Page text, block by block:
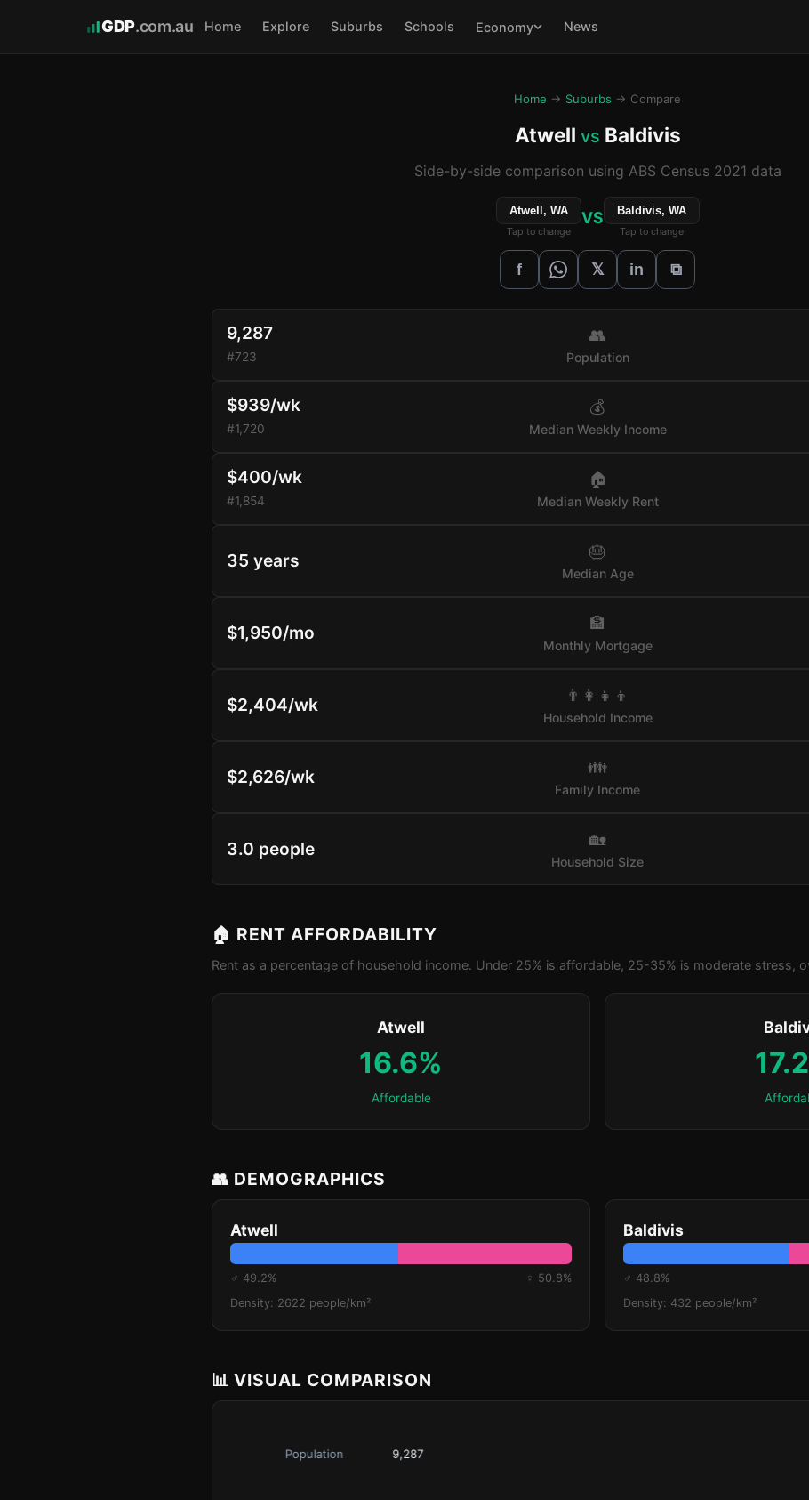
GDP.com.au Home Explore Suburbs Schools Economy News
Home → Suburbs → Compare
Atwell vs Baldivis
Side-by-side comparison using ABS Census 2021 data
Atwell, WA
Tap to change
VS Baldivis, WA
Tap to change
f 𝕏 in ⧉
9,287
#723
👥
Population
$939/wk
#1,720
💰
Median Weekly Income
$400/wk
#1,854
🏠
Median Weekly Rent
35 years 🎂
Median Age
$1,950/mo 🏦
Monthly Mortgage
$2,404/wk 👨‍👩‍👧‍👦
Household Income
$2,626/wk 👪
Family Income
3.0 people 🏡
Household Size
🏠 RENT AFFORDABILITY
Rent as a percentage of household income. Under 25% is affordable, 25-35% is moderate stress,
Atwell
16.6%
Affordable
👥 DEMOGRAPHICS
Atwell
♂ 49.2%
♀ 50.8%
Density: 2622 people/km²
Baldivis
♂ 48.8%
Density: 432 people/km²
📊 VISUAL COMPARISON